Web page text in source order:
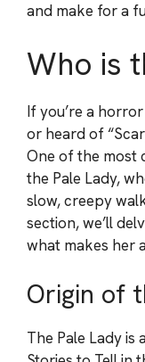
and make for a
Who is
If you’re a
or heard of
One of the most
the Pale Lady,
slow, creepy
section, we’ll
what makes her
Origin of
The Pale Lady